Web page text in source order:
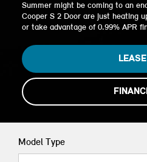
Summer might be coming to an
Cooper S 2 Door are just heating
or take advantage of 0.99% APR
LEASE
Model Type